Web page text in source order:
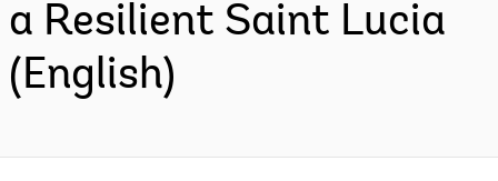
a Resilient Saint Lucia
(English)